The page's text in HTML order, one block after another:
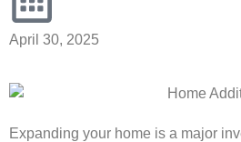
April 30, 2025
Expanding your home is a major